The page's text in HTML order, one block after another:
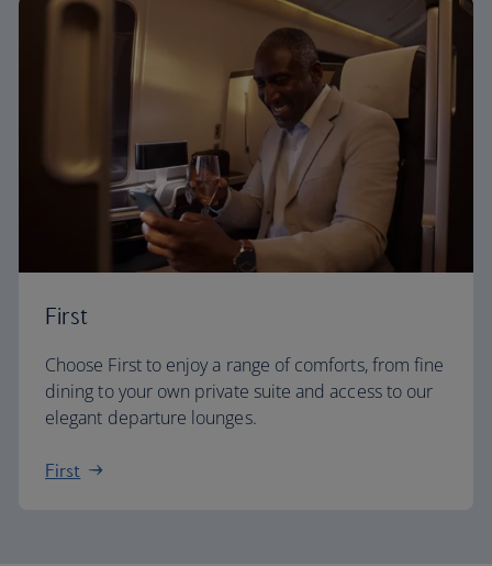
First
Choose First to enjoy a range of comforts, from fine
dining to your own private suite and access to our
elegant departure lounges.
First